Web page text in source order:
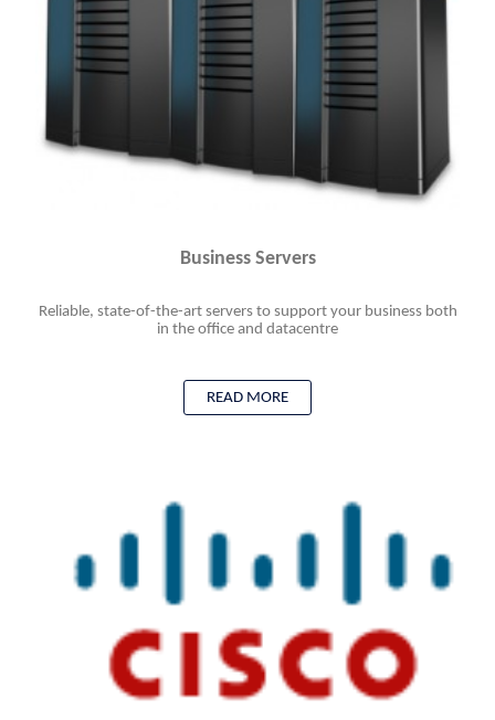
Business Servers
Reliable, state-of-the-art servers to support your business both
in the office and datacentre
READ MORE